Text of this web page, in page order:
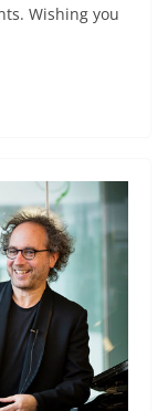
Wishing you